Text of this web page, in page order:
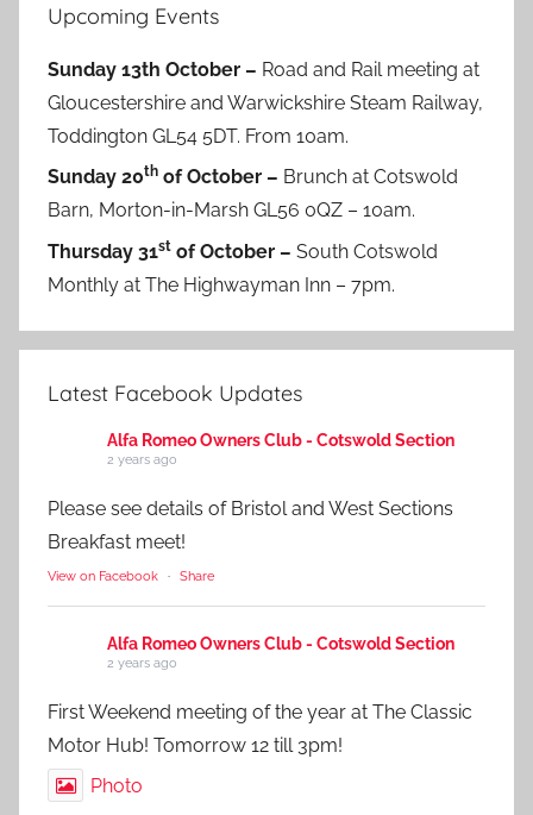
Upcoming Events
Sunday 13th October – Road and Rail meeting at
Gloucestershire and Warwickshire Steam Railway,
Toddington GL54 5DT. From 10am.
Sunday 20th of October – Brunch at Cotswold
Barn, Morton-in-Marsh GL56 0QZ – 10am.
Thursday 31st of October – South Cotswold
Monthly at The Highwayman Inn – 7pm.
Latest Facebook Updates
Alfa Romeo Owners Club - Cotswold Section
2 years ago
Please see details of Bristol and West Sections
Breakfast meet!
View on Facebook · Share
Alfa Romeo Owners Club - Cotswold Section
2 years ago
First Weekend meeting of the year at The Classic
Motor Hub! Tomorrow 12 till 3pm!
Photo